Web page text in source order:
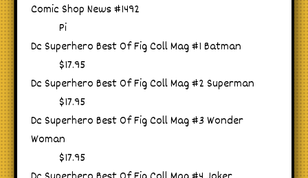
Comic Shop News #1492
Pi
Dc Superhero Best Of Fig Coll Mag #1 Batman
$17.95
Dc Superhero Best Of Fig Coll Mag #2 Superman
$17.95
Dc Superhero Best Of Fig Coll Mag #3 Wonder
Woman
$17.95